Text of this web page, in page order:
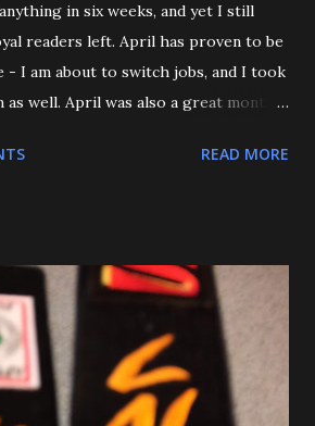
in six weeks, and yet I still
readers left. April has proven to be
- I am about to switch jobs, and I took
well. April was also a great month
perfect ippon seoinage in a 'Mock
working towards his orange belt. The
a family get-together, and one of his
him a bit, hitting him a couple of
in and was about to throw the kid
as my wife, the kids' mom, and I
READ MORE